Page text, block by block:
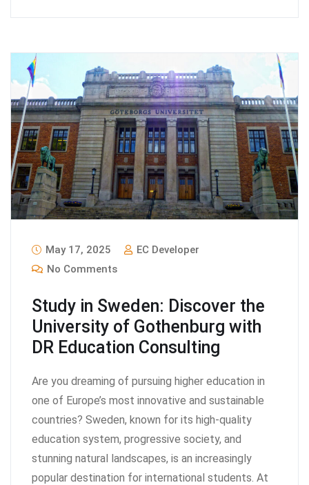
May 17, 2025
EC Developer
No Comments
Study in Sweden: Discover the
University of Gothenburg with
DR Education Consulting
Are you dreaming of pursuing higher education in
one of Europe’s most innovative and sustainable
countries? Sweden, known for its high-quality
education system, progressive society, and
stunning natural landscapes, is an increasingly
popular destination for international students. At